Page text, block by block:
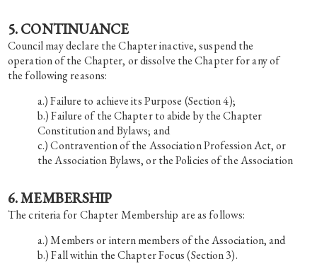
5. CONTINUANCE
Council may declare the Chapter inactive, suspend the
operation of the Chapter, or dissolve the Chapter for any of
the following reasons:
Failure to achieve its Purpose (Section 4);
Failure of the Chapter to abide by the Chapter
Constitution and Bylaws; and
Contravention of the Association Profession Act, or
the Association Bylaws, or the Policies of the Association
6. MEMBERSHIP
The criteria for Chapter Membership are as follows:
Members or intern members of the Association, and
Fall within the Chapter Focus (Section 3).